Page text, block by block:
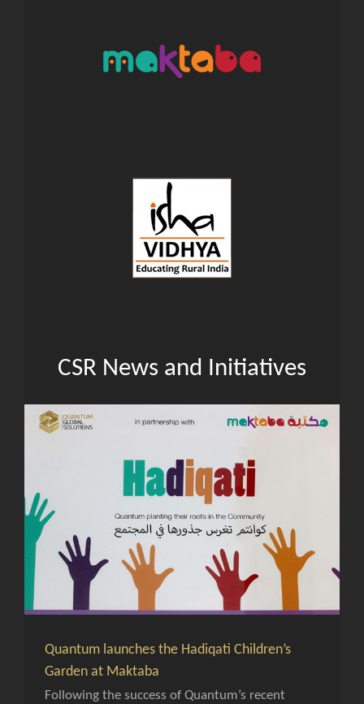
CSR News and Initiatives
Quantum launches the Hadiqati Children’s
Garden at Maktaba
Following the success of Quantum’s recent